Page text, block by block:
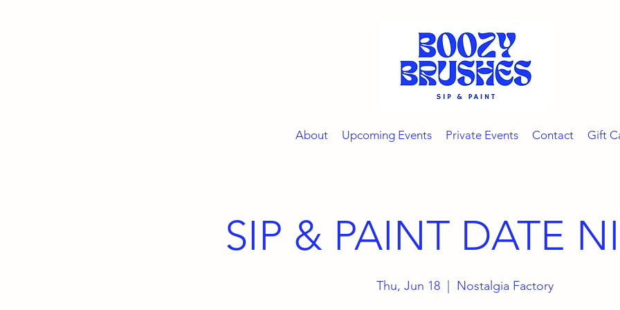
About Upcoming Events Private Events Contact Gift
SIP & PAINT DATE
Thu, Jun 18 Nostalgia Factory